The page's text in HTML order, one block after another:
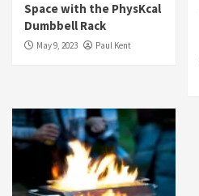
Space with the PhysKcal
Dumbbell Rack
May 9, 2023 Paul Kent